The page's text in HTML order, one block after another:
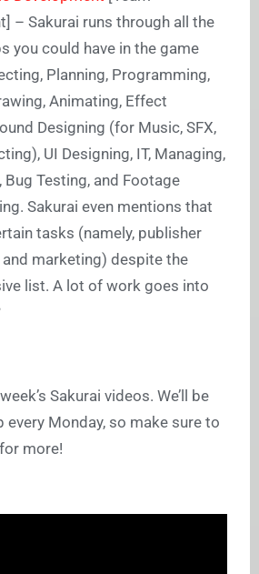
– Sakurai runs through all the
you could have in the game
Planning, Programming,
Animating, Effect
Designing (for Music, SFX,
UI Designing, IT, Managing,
Bug Testing, and Footage
Sakurai even mentions that
tasks (namely, publisher
and marketing) despite the
list. A lot of work goes into
Sakurai videos. We’ll be
every Monday, so make sure to
more!